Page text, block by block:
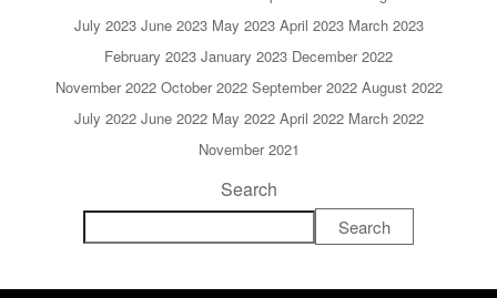
July 2023 June 2023 May 2023 April 2023 March 2023
February 2023 January 2023 December 2022
November 2022 October 2022 September 2022 August 2022
July 2022 June 2022 May 2022 April 2022 March 2022
November 2021
Search
Search